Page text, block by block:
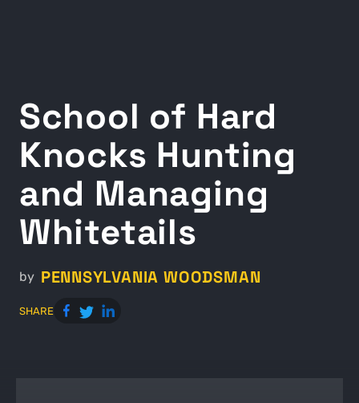
School of Hard
Knocks Hunting
and Managing
Whitetails
by PENNSYLVANIA WOODSMAN
SHARE